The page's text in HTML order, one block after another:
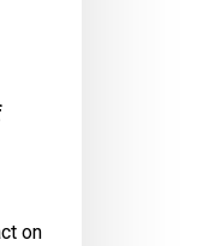
on